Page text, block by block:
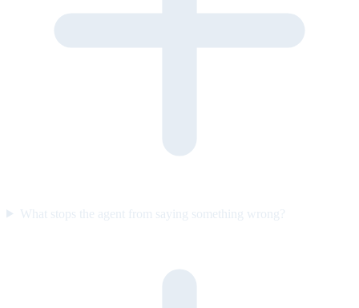
What stops the agent from saying something wrong?